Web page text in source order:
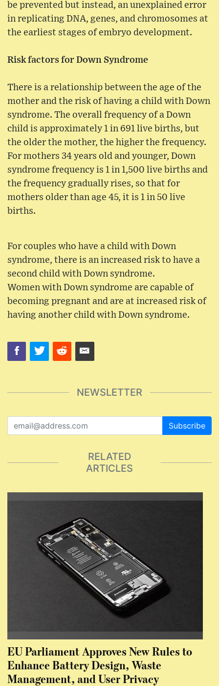
be prevented but instead, an unexplained error
in replicating DNA, genes, and chromosomes at
the earliest stages of embryo development.
Risk factors for Down Syndrome
There is a relationship between the age of the
mother and the risk of having a child with Down
syndrome. The overall frequency of a Down
child is approximately 1 in 691 live births, but
the older the mother, the higher the frequency.
For mothers 34 years old and younger, Down
syndrome frequency is 1 in 1,500 live births and
the frequency gradually rises, so that for
mothers older than age 45, it is 1 in 50 live
births.
For couples who have a child with Down
syndrome, there is an increased risk to have a
second child with Down syndrome.
Women with Down syndrome are capable of
becoming pregnant and are at increased risk of
having another child with Down syndrome.
NEWSLETTER
Subscribe
RELATED
ARTICLES
EU Parliament Approves New Rules to
Enhance Battery Design, Waste
Management, and User Privacy